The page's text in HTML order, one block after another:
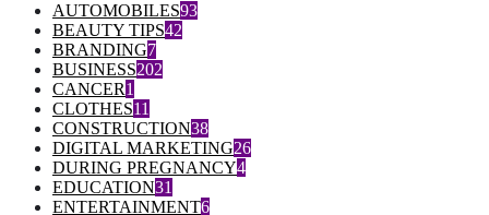
AUTOMOBILES93
BEAUTY TIPS42
BRANDING7
BUSINESS202
CANCER1
CLOTHES11
CONSTRUCTION38
DIGITAL MARKETING26
DURING PREGNANCY4
EDUCATION31
ENTERTAINMENT6